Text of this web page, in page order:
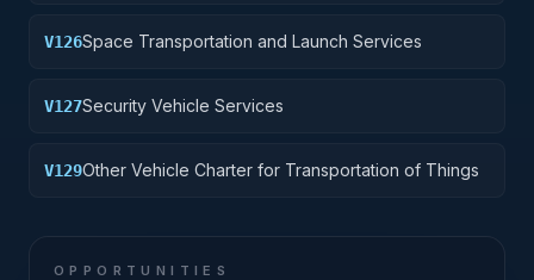
V126Space Transportation and Launch Services
V127Security Vehicle Services
V129Other Vehicle Charter for Transportation of Things
OPPORTUNITIES